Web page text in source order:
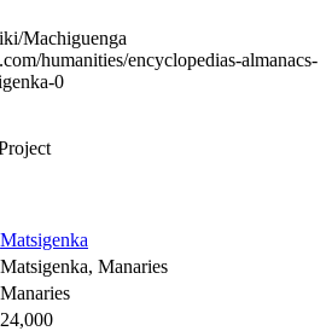
Machiguenga
humanities/encyclopedias-almanacs-
0
Matsigenka
Matsigenka, Manaries
Manaries
24,000